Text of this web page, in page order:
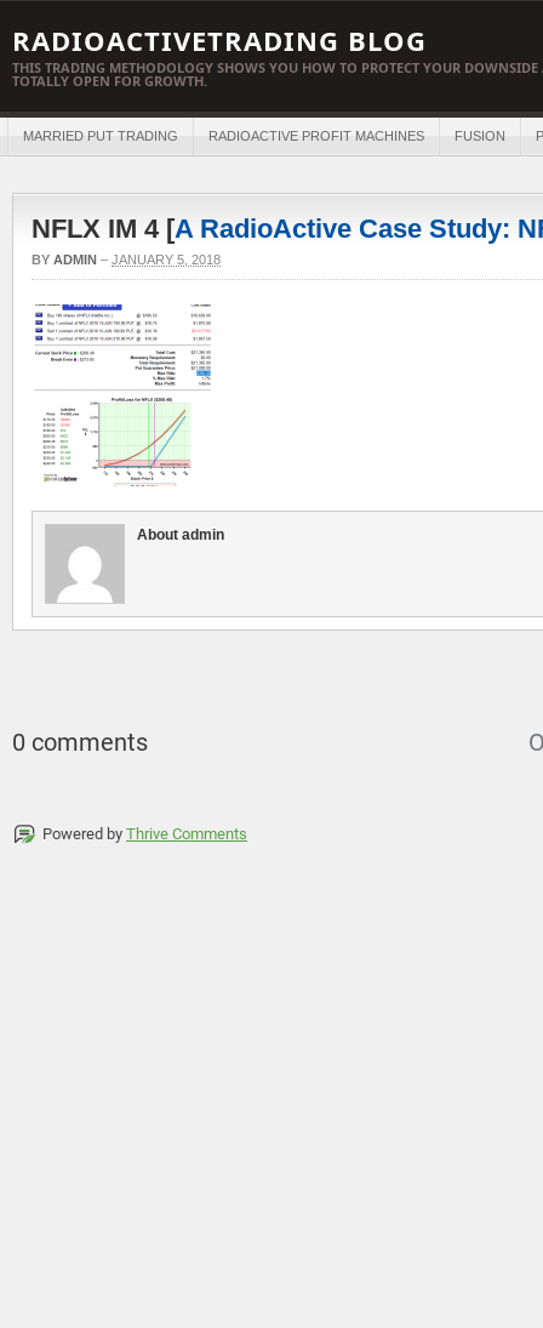
RADIOACTIVETRADING BLOG
THIS TRADING METHODOLOGY SHOWS YOU HOW TO PROTECT YOUR
TOTALLY OPEN FOR GROWTH.
MARRIED PUT TRADING RADIOACTIVE PROFIT MACHINES FUSION
NFLX IM 4 [A RadioActive Case Study:
BY ADMIN – JANUARY 5, 2018
About admin
0 comments
Powered by Thrive Comments